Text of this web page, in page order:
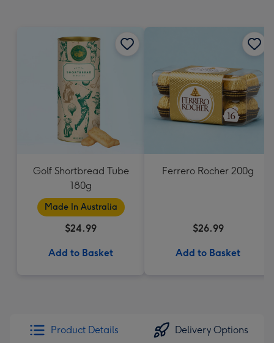
Golf Shortbread Tube
180g
Made In Australia
$24.99
Add to Basket
Ferrero Rocher 200g
$26.99
Add to Basket
Product Details Delivery Options